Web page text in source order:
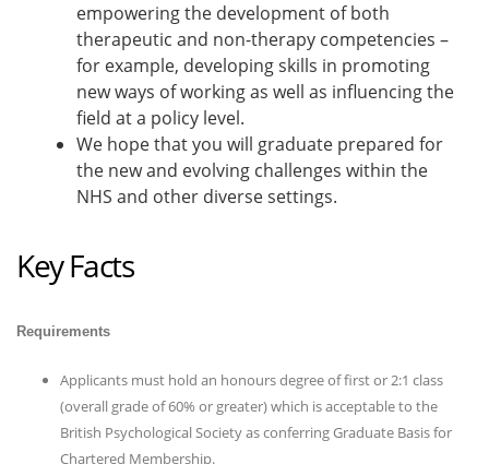
empowering the development of both
therapeutic and non-therapy competencies –
for example, developing skills in promoting
new ways of working as well as influencing the
field at a policy level.
We hope that you will graduate prepared for
the new and evolving challenges within the
NHS and other diverse settings.
Key Facts
Requirements
Applicants must hold an honours degree of first or 2:1 class
(overall grade of 60% or greater) which is acceptable to the
British Psychological Society as conferring Graduate Basis for
Chartered Membership.